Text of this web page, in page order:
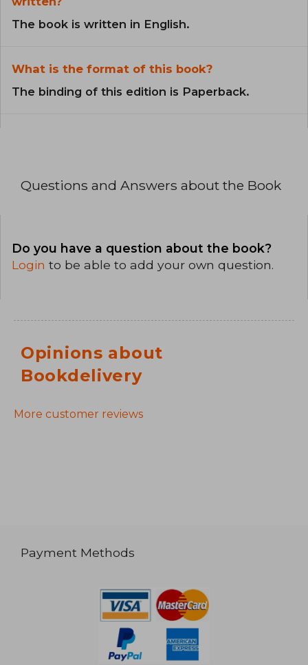
The book is written in English.
What is the format of this book?
The binding of this edition is Paperback.
Questions and Answers about the Book
Do you have a question about the book?
Login to be able to add your own question.
Opinions about
Bookdelivery
More customer reviews
Payment Methods